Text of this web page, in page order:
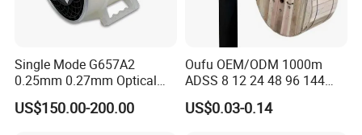
Single Mode G657A2
0.25mm 0.27mm Optical
Cable Factory Exclusive
Optic Fiber for Drones Uav
US$150.00-200.00
Oufu OEM/ODM 1000m
ADSS 8 12 24 48 96 144
288 Core Outdoor Aerial
Self-Supporting FTTH Drop
US$0.03-0.14